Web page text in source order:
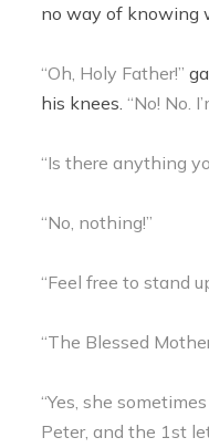
no way of knowing
“Oh, Holy Father!”
his knees.“No! No.
“Is there anything
“No, nothing!”
“Feel free to stand
“The Blessed
“Yes, she
Peter, and the 1st